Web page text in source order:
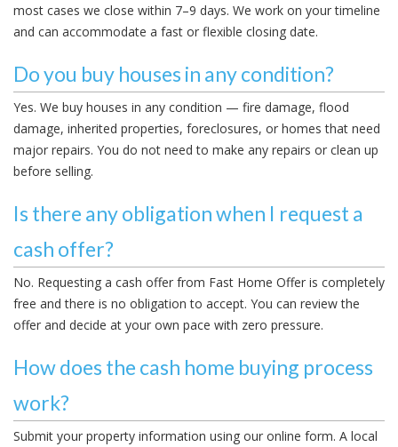
most cases we close within 7–9 days. We work on your timeline
and can accommodate a fast or flexible closing date.
Do you buy houses in any condition?
Yes. We buy houses in any condition — fire damage, flood
damage, inherited properties, foreclosures, or homes that need
major repairs. You do not need to make any repairs or clean up
before selling.
Is there any obligation when I request a
cash offer?
No. Requesting a cash offer from Fast Home Offer is completely
free and there is no obligation to accept. You can review the
offer and decide at your own pace with zero pressure.
How does the cash home buying process
work?
Submit your property information using our online form. A local